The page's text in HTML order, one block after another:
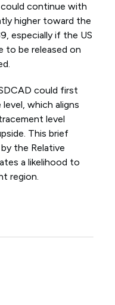
continue with
higher toward the
especially if the US
to be released on
could first
which aligns
level
This brief
the Relative
a likelihood to
region.